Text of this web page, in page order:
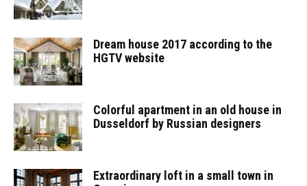
Dream house 2017 according to the
HGTV website
Colorful apartment in an old house in
Dusseldorf by Russian designers
Extraordinary loft in a small town in